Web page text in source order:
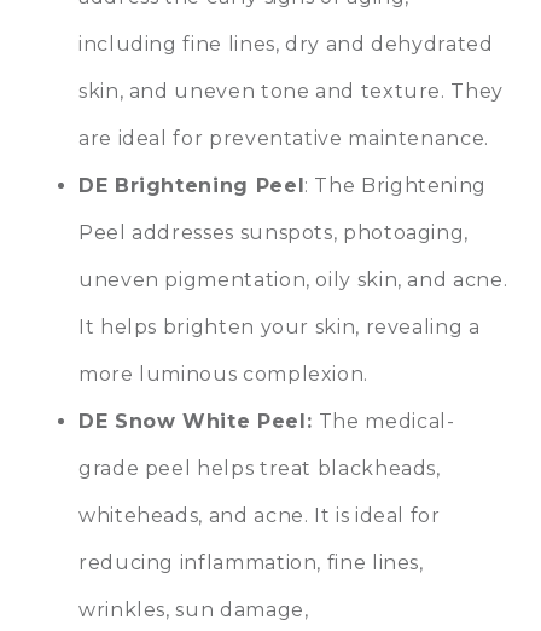
including fine lines, dry and dehydrated
skin, and uneven tone and texture. They
are ideal for preventative maintenance.
DE Brightening Peel: The Brightening
Peel addresses sunspots, photoaging,
uneven pigmentation, oily skin, and acne.
It helps brighten your skin, revealing a
more luminous complexion.
DE Snow White Peel: The medical-
grade peel helps treat blackheads,
whiteheads, and acne. It is ideal for
reducing inflammation, fine lines,
wrinkles, sun damage,